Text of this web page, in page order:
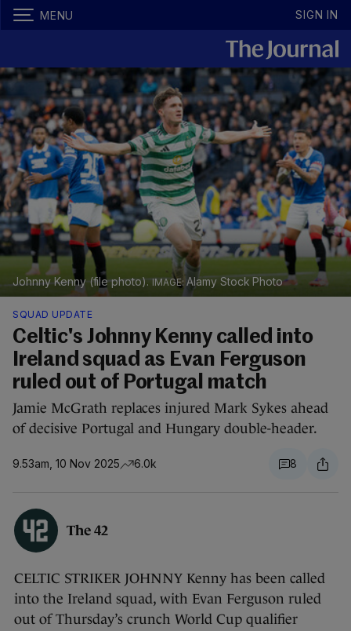
MENU SIGN IN
Johnny Kenny (file photo). Alamy Stock Photo
SQUAD UPDATE
Celtic's Johnny Kenny called into
Ireland squad as Evan Ferguson
ruled out of Portugal match
Jamie McGrath replaces injured Mark Sykes ahead
of decisive Portugal and Hungary double-header.
9.53am, 10 Nov 2025 6.0k 8
The 42
CELTIC STRIKER JOHNNY Kenny has been called
into the Ireland squad, with Evan Ferguson ruled
out of Thursday’s crunch World Cup qualifier